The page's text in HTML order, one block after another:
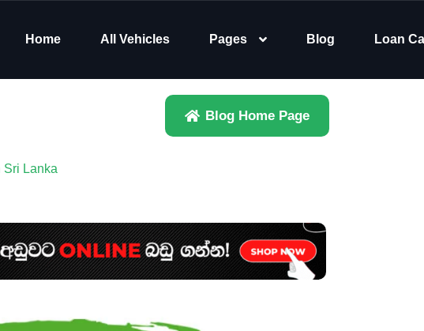
Home All Vehicles Pages Blog Loan
Blog Home Page
Sri Lanka